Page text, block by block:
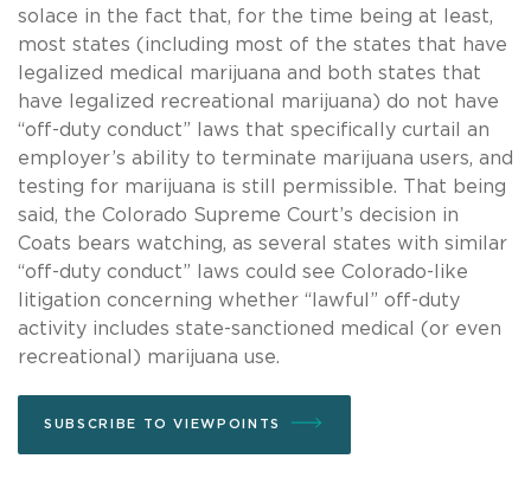
solace in the fact that, for the time being at least,
most states (including most of the states that have
legalized medical marijuana and both states that
have legalized recreational marijuana) do not have
“off-duty conduct” laws that specifically curtail an
employer’s ability to terminate marijuana users, and
testing for marijuana is still permissible. That being
said, the Colorado Supreme Court’s decision in
Coats bears watching, as several states with similar
“off-duty conduct” laws could see Colorado-like
litigation concerning whether “lawful” off-duty
activity includes state-sanctioned medical (or even
recreational) marijuana use.
SUBSCRIBE TO VIEWPOINTS